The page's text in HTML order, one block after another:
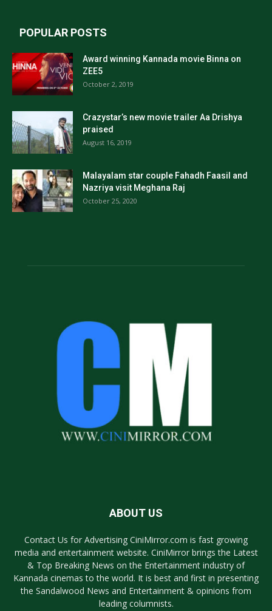
POPULAR POSTS
Award winning Kannada movie Binna on
ZEE5
October 2, 2019
Crazystar’s new movie trailer Aa Drishya
praised
August 16, 2019
Malayalam star couple Fahadh Faasil and
Nazriya visit Meghana Raj
October 25, 2020
ABOUT US
Contact Us for Advertising CiniMirror.com is fast growing
media and entertainment website. CiniMirror brings the Latest
& Top Breaking News on the Entertainment industry of
Kannada cinemas to the world. It is best and first in presenting
the Sandalwood News and Entertainment & opinions from
leading columnists.